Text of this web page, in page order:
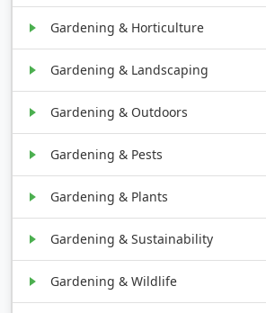
Gardening & Horticulture
Gardening & Landscaping
Gardening & Outdoors
Gardening & Pests
Gardening & Plants
Gardening & Sustainability
Gardening & Wildlife